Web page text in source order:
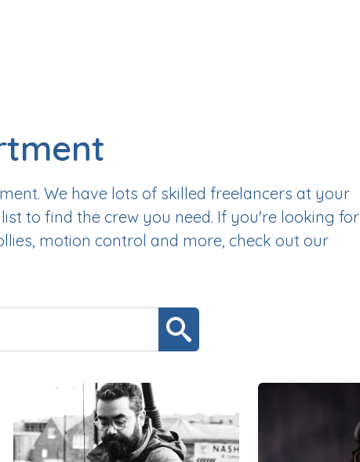
We have lots of skilled freelancers at your
to find the crew you need. If you're looking for
motion control and more, check out our